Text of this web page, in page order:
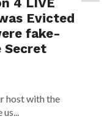
4 LIVE
Evicted
fake-
Secret
host with the